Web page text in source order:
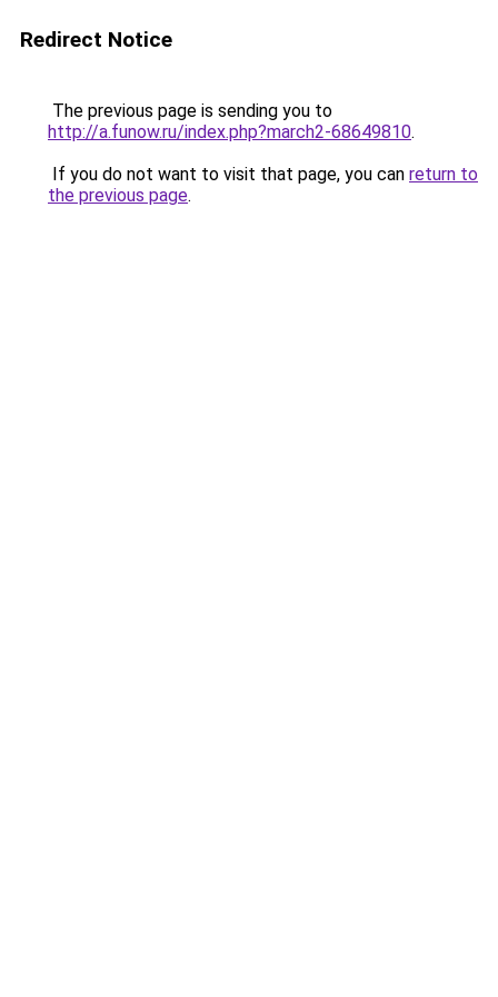
Redirect Notice
The previous page is sending you to
http://a.funow.ru/index.php?march2-68649810.
If you do not want to visit that page, you can return to
the previous page.